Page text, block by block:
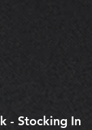
- Stocking In